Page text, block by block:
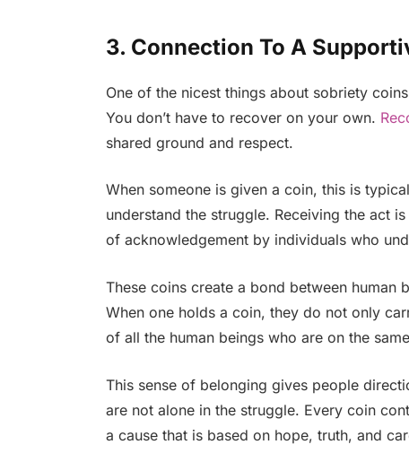
3. Connection To A
One of the nicest things about sobriety
You don’t have to recover on your own.
shared ground and respect.
When someone is given a coin, this is
understand the struggle. Receiving the act
of acknowledgement by individuals who
These coins create a bond between human
When one holds a coin, they do not only
of all the human beings who are on the
This sense of belonging gives people
are not alone in the struggle. Every coin
a cause that is based on hope, truth, and